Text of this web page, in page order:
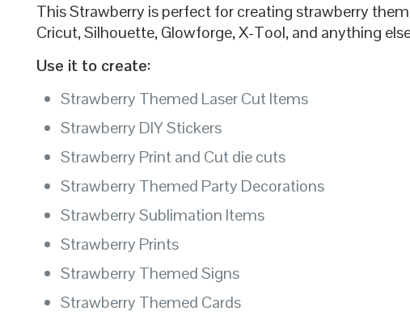
This Strawberry is perfect for creating strawberry
Cricut, Silhouette, Glowforge, X-Tool, and anything
Use it to create:
Strawberry Themed Laser Cut Items
Strawberry DIY Stickers
Strawberry Print and Cut die cuts
Strawberry Themed Party Decorations
Strawberry Sublimation Items
Strawberry Prints
Strawberry Themed Signs
Strawberry Themed Cards